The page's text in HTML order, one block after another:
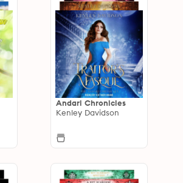
Andari Chronicles
Kenley Davidson